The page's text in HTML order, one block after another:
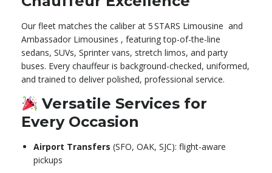
Our fleet matches the caliber at 5 STARS Limousine and
Ambassador Limousines , featuring top-of-the-line
sedans, SUVs, Sprinter vans, stretch limos, and party
buses. Every chauffeur is background-checked, uniformed,
and trained to deliver polished, professional service.
Versatile Services for
Every Occasion
Airport Transfers (SFO, OAK, SJC): flight-aware
pickups